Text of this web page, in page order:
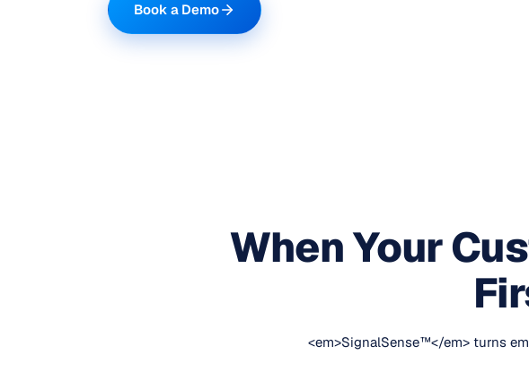
Book a Demo
When Your
<em>SignalSense™</em> turns